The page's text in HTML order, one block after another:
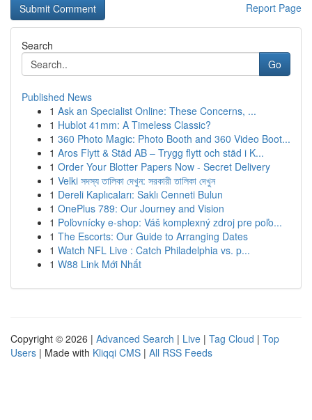
Report Page
Search
Go
Published News
1 Ask an Specialist Online: These Concerns, ...
1 Hublot 41mm: A Timeless Classic?
1 360 Photo Magic: Photo Booth and 360 Video Boot...
1 Aros Flytt & Städ AB – Trygg flytt och städ i K...
1 Order Your Blotter Papers Now - Secret Delivery
1 Velki সদস্য তালিকা দেখুন: সরকারী তালিকা দেখুন
1 Dereli Kaplıcaları: Saklı Cenneti Bulun
1 OnePlus 789: Our Journey and Vision
1 Poľovnícky e-shop: Váš komplexný zdroj pre poľo...
1 The Escorts: Our Guide to Arranging Dates
1 Watch NFL Live : Catch Philadelphia vs. p...
1 W88 Link Mới Nhất
Copyright © 2026 | Advanced Search | Live | Tag Cloud | Top
Users | Made with Kliqqi CMS | All RSS Feeds